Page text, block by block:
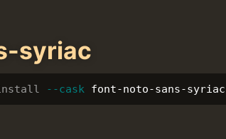
syriac
--cask font-noto-sans-syriac